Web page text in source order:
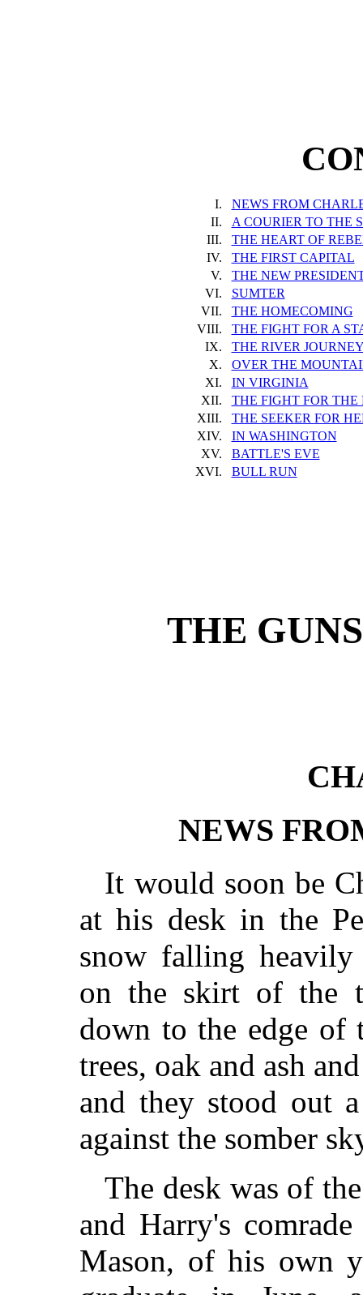
I.
NEWS FROM
II.
A COURIER TO THE
III.
THE HEART OF
IV.
THE FIRST CAPITAL
V.
THE NEW
VI.
SUMTER
VII.
THE HOMECOMING
VIII.
THE FIGHT FOR A
IX.
THE RIVER
X.
OVER THE
XI.
IN VIRGINIA
XII.
THE FIGHT FOR THE
XIII.
THE SEEKER FOR
XIV.
IN WASHINGTON
XV.
BATTLE'S EVE
XVI.
BULL RUN
THE
NEWS
It would soon be
at his desk in the
snow falling heavily
on the skirt of the
down to the edge of
trees, oak and ash
and they stood out
against the somber
The desk was of
and Harry's
Mason, of his own